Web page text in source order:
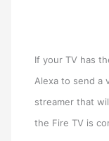
If your TV has
Alexa to send a
streamer that
the Fire TV is